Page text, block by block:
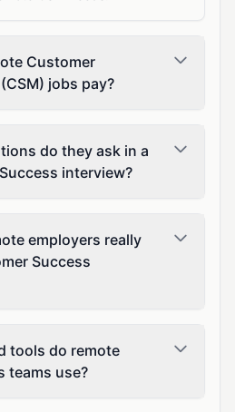
Customer
jobs pay?
do they ask in a
interview?
employers really
Success
tools do remote
teams use?